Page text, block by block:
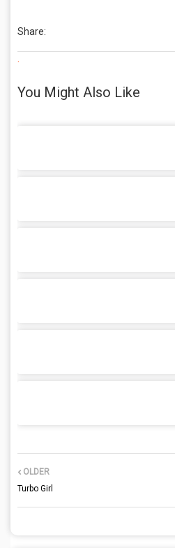
Share:
.
You Might Also Like
OLDER
Turbo Girl